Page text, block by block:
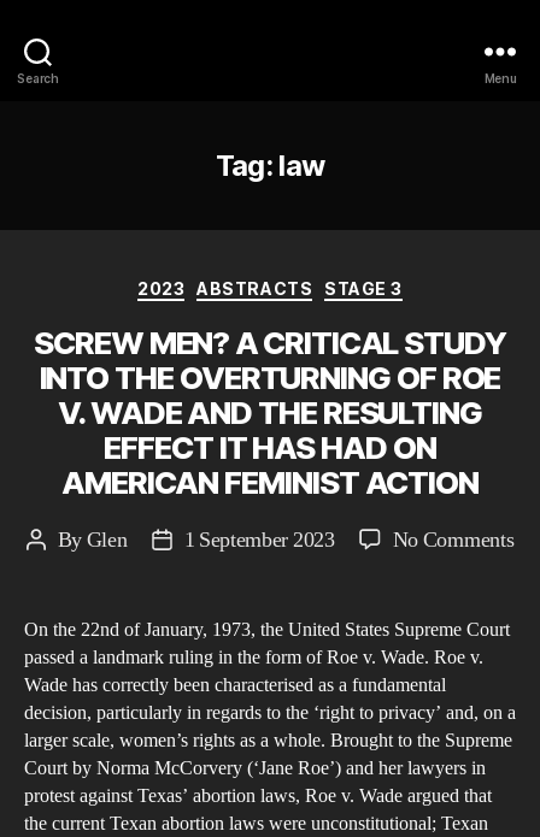
Search Menu
Tag: law
Categories
2023 ABSTRACTS STAGE 3
SCREW MEN? A CRITICAL STUDY
INTO THE OVERTURNING OF ROE
V. WADE AND THE RESULTING
EFFECT IT HAS HAD ON
AMERICAN FEMINIST ACTION
PostByGlen
Post1 September 2023 No Commentson
On the 22nd of January, 1973, the United States Supreme Court
passed a landmark ruling in the form of Roe v. Wade. Roe v.
Wade has correctly been characterised as a fundamental
decision, particularly in regards to the ‘right to privacy’ and, on a
larger scale, women’s rights as a whole. Brought to the Supreme
Court by Norma McCorvery (‘Jane Roe’) and her lawyers in
protest against Texas’ abortion laws, Roe v. Wade argued that
the current Texan abortion laws were unconstitutional; Texan